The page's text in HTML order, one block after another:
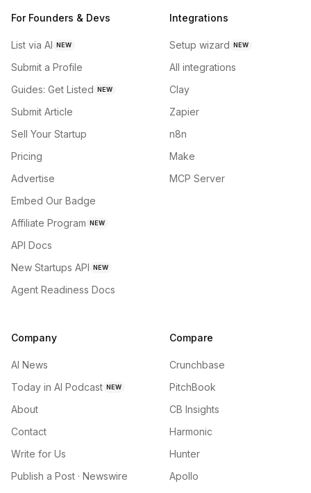
For Founders & Devs
List via AI NEW
Submit a Profile
Guides: Get Listed NEW
Submit Article
Sell Your Startup
Pricing
Advertise
Embed Our Badge
Affiliate Program NEW
API Docs
New Startups API NEW
Agent Readiness Docs
Integrations
Setup wizard NEW
All integrations
Clay
Zapier
n8n
Make
MCP Server
Company
AI News
Today in AI Podcast NEW
About
Contact
Write for Us
Publish a Post · Newswire
Compare
Crunchbase
PitchBook
CB Insights
Harmonic
Hunter
Apollo